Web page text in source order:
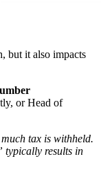
but it also impacts
or Head of
tax is withheld.
typically results in